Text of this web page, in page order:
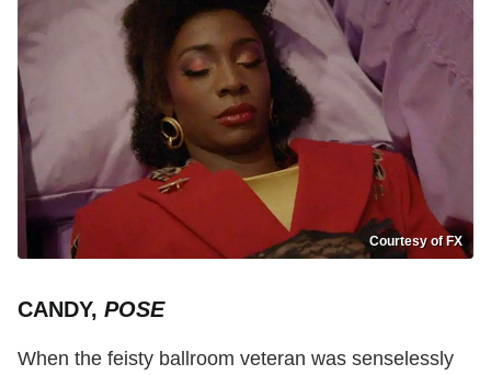
Courtesy of FX
CANDY, POSE
When the feisty ballroom veteran was senselessly